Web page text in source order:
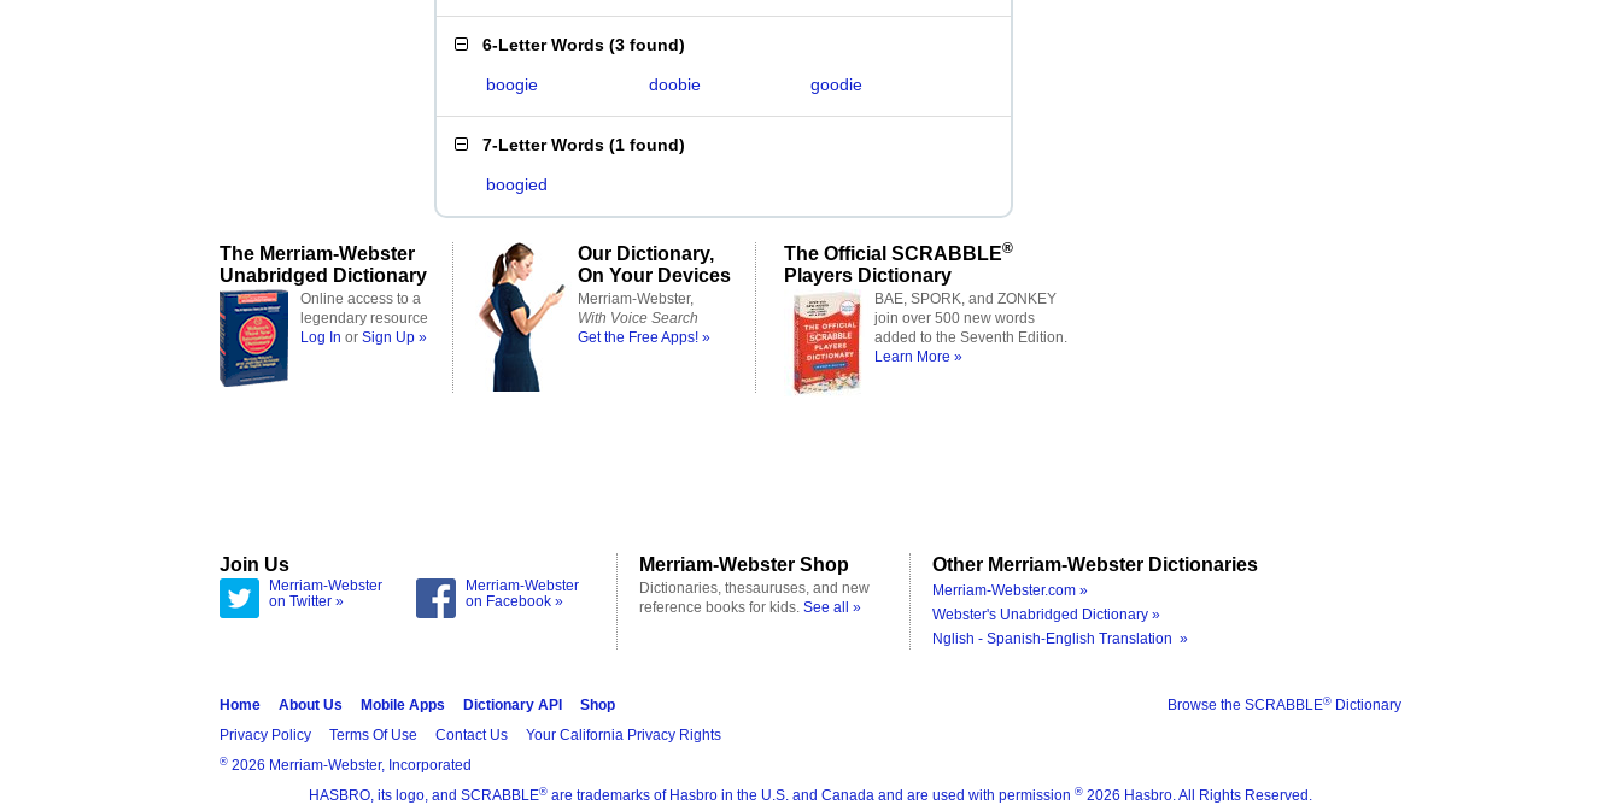
6-Letter Words (3 found)
boogie doobie goodie
7-Letter Words (1 found)
boogied
The Merriam-Webster
Unabridged Dictionary
Online access to a
legendary resource
Log In or Sign Up »
Our Dictionary,
On Your Devices
Merriam-Webster,
With Voice Search
Get the Free Apps! »
The Official SCRABBLE®
Players Dictionary
BAE, SPORK, and ZONKEY
join over 500 new words
added to the Seventh Edition.
Learn More »
Join Us
Merriam-Webster
on Twitter »
Merriam-Webster
on Facebook »
Merriam-Webster Shop
Dictionaries, thesauruses, and new
reference books for kids. See all »
Other Merriam-Webster Dictionaries
Merriam-Webster.com »
Webster's Unabridged Dictionary »
Nglish - Spanish-English Translation »
Browse the SCRABBLE® Dictionary
Home About Us Mobile Apps Dictionary API
Shop
Privacy Policy
Terms Of Use Contact Us Your California Privacy Rights
® 2026 Merriam-Webster, Incorporated
HASBRO, its logo, and SCRABBLE® are trademarks of Hasbro in the U.S. and Canada and are used with permission ® 2026 Hasbro. All Rights Reserved.